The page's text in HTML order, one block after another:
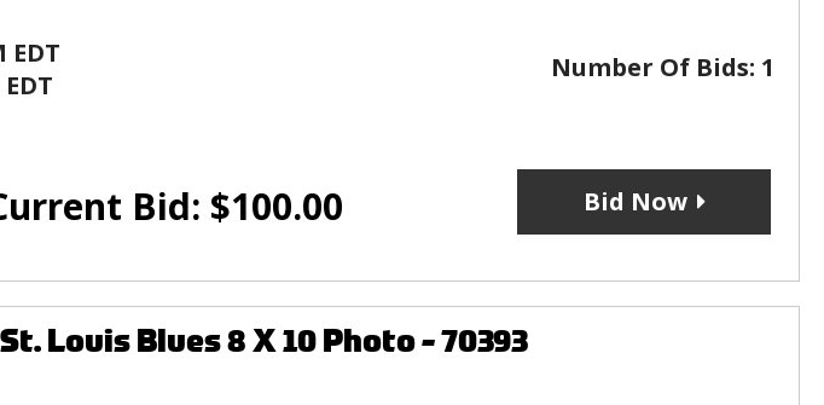
EDT
Number Of Bids: 1
Bid: $100.00 Bid Now
Louis Blues 8 X 10 Photo - 70393